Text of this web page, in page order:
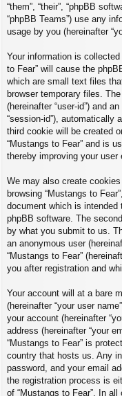
“them”, “their”, “phpBB
“phpBB Teams”) use any
usage by you (hereinafter
Your information is
to Fear” will cause the
which are small text files
browser temporary files.
(hereinafter “user-id”) and
“session-id”), automatically
third cookie will be created
“Mustangs to Fear” and is
thereby improving your user
We may also create
browsing “Mustangs to
document which is
phpBB software. The
by what you submit to us.
an anonymous user
“Mustangs to Fear”
you after registration and
Your account will at a bare
(hereinafter “your user
your account (hereinafter
address (hereinafter “your
“Mustangs to Fear” is
country that hosts us. Any
password, and your email
the registration process is
of “Mustangs to Fear”. In